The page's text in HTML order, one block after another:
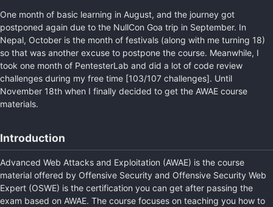
One month of basic learning in August, and the journey got
postponed again due to the NullCon Goa trip in September. In
Nepal, October is the month of festivals (along with me turning 18)
so that was another excuse to postpone the course. Meanwhile, I
took one month of PentesterLab and did a lot of code review
challenges during my free time [103/107 challenges]. Until
November 18th when I finally decided to get the AWAE course
materials.
Introduction
Advanced Web Attacks and Exploitation (AWAE) is the course
material offered by Offensive Security and Offensive Security Web
Expert (OSWE) is the certification you can get after passing the
exam based on AWAE. The course focuses on teaching you how to